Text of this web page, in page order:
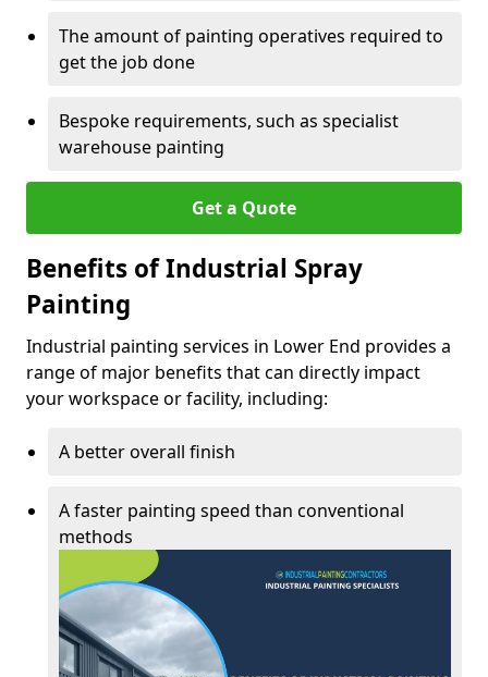
The amount of painting operatives required to
get the job done
Bespoke requirements, such as specialist
warehouse painting
Get a Quote
Benefits of Industrial Spray
Painting
Industrial painting services in Lower End provides a
range of major benefits that can directly impact
your workspace or facility, including:
A better overall finish
A faster painting speed than conventional
methods